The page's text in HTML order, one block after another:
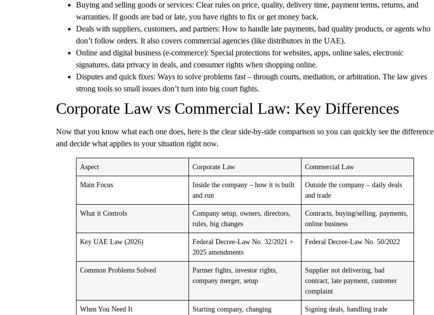
Buying and selling goods or services: Clear rules on price, quality, delivery time, payment terms, returns, and
warranties. If goods are bad or late, you have rights to fix or get money back.
Deals with suppliers, customers, and partners: How to handle late payments, bad quality products, or agents who
don’t follow orders. It also covers commercial agencies (like distributors in the UAE).
Online and digital business (e-commerce): Special protections for websites, apps, online sales, electronic
signatures, data privacy in deals, and consumer rights when shopping online.
Disputes and quick fixes: Ways to solve problems fast – through courts, mediation, or arbitration. The law gives
strong tools so small issues don’t turn into big court fights.
Corporate Law vs Commercial Law: Key Differences
Now that you know what each one does, here is the clear side-by-side comparison so you can quickly see the difference
and decide what applies to your situation right now.
Aspect Corporate Law Commercial Law
Main Focus
Inside the company – how it is built
and run
Outside the company – daily deals
and trade
What it Controls
Company setup, owners, directors,
rules, big changes
Contracts, buying/selling, payments,
online business
Key UAE Law (2026)
Federal Decree-Law No. 32/2021 +
2025 amendments
Federal Decree-Law No. 50/2022
Common Problems Solved
Partner fights, investor rights,
company merger, setup
Supplier not delivering, bad
contract, late payment, customer
complaint
When You Need It
Starting company, changing
Signing deals, handling trade